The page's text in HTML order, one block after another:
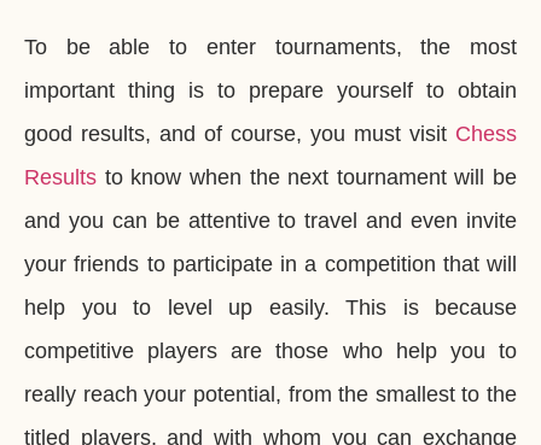
To be able to enter tournaments, the most
important thing is to prepare yourself to obtain
good results, and of course, you must visit Chess
Results to know when the next tournament will be
and you can be attentive to travel and even invite
your friends to participate in a competition that will
help you to level up easily. This is because
competitive players are those who help you to
really reach your potential, from the smallest to the
titled players, and with whom you can exchange